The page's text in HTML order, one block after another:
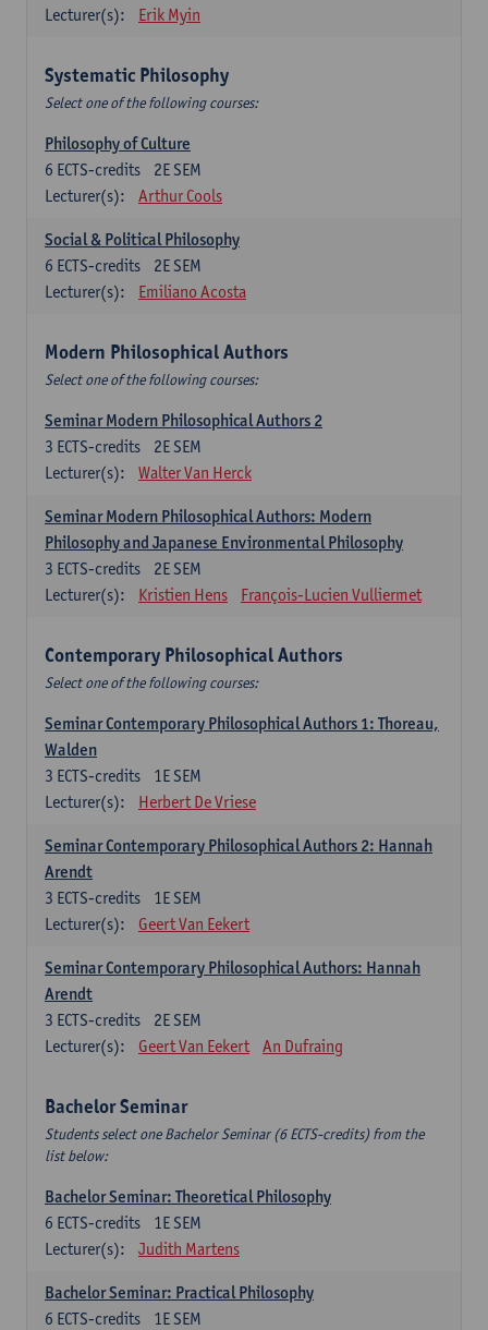
Lecturer(s):
Erik Myin
Systematic Philosophy
Select one of the following courses:
Philosophy of Culture
2E SEM
6 ECTS-credits
Lecturer(s):
Arthur Cools
Social & Political Philosophy
2E SEM
6 ECTS-credits
Lecturer(s):
Emiliano Acosta
Modern Philosophical Authors
Select one of the following courses:
Seminar Modern Philosophical Authors 2
2E SEM
3 ECTS-credits
Lecturer(s):
Walter Van Herck
Seminar Modern Philosophical Authors: Modern
Philosophy and Japanese Environmental Philosophy
2E SEM
3 ECTS-credits
Lecturer(s):
Kristien Hens François-Lucien Vulliermet
Contemporary Philosophical Authors
Select one of the following courses:
Seminar Contemporary Philosophical Authors 1: Thoreau,
Walden
1E SEM
3 ECTS-credits
Lecturer(s):
Herbert De Vriese
Seminar Contemporary Philosophical Authors 2: Hannah
Arendt
1E SEM
3 ECTS-credits
Lecturer(s):
Geert Van Eekert
Seminar Contemporary Philosophical Authors: Hannah
Arendt
2E SEM
3 ECTS-credits
Lecturer(s):
Geert Van Eekert An Dufraing
Bachelor Seminar
Students select one Bachelor Seminar (6 ECTS-credits) from the
list below:
Bachelor Seminar: Theoretical Philosophy
1E SEM
6 ECTS-credits
Lecturer(s):
Judith Martens
Bachelor Seminar: Practical Philosophy
1E SEM
6 ECTS-credits